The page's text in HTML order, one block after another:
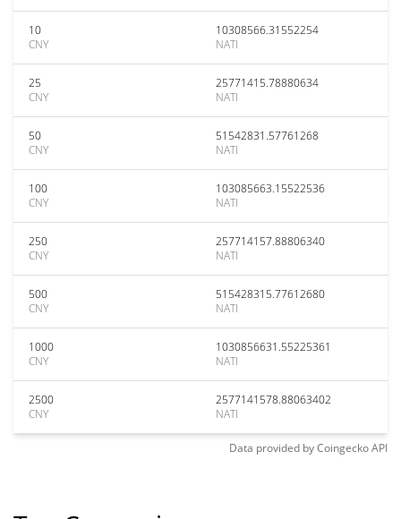
10
CNY
10308566.31552254
NATI
25
CNY
25771415.78880634
NATI
50
CNY
51542831.57761268
NATI
100
CNY
103085663.15522536
NATI
250
CNY
257714157.88806340
NATI
500
CNY
515428315.77612680
NATI
1000
CNY
1030856631.55225361
NATI
2500
CNY
2577141578.88063402
NATI
Data provided byCoingeckoAPI